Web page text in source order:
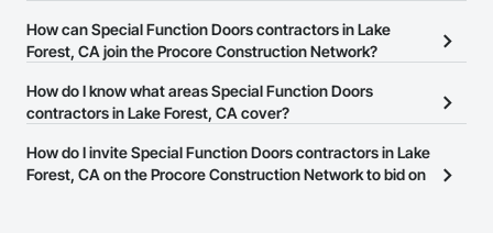
The Procore Construction Network allows you to search for
Special Function Doors contractors in Lake Forest, CA that meet
or website on their business page so you can easily connect with
them.
How can Special Function Doors contractors in Lake
Forest, CA join the Procore Construction Network?
The Procore Construction Network is free and open to any
businesses in the construction industry. Click
at the top of
page.
How do I know what areas Special Function Doors
contractors in Lake Forest, CA cover?
Most businesses listed on the Procore Construction Network
have updated their service area. Select a business to view a
How do I invite Special Function Doors contractors in Lake
Forest, CA on the Procore Construction Network to bid on